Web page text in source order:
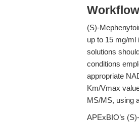
(S)-
up to 15 mg/ml
solutions
conditions
appropriate
Km/Vmax
MS/MS, using
APExBIO’s